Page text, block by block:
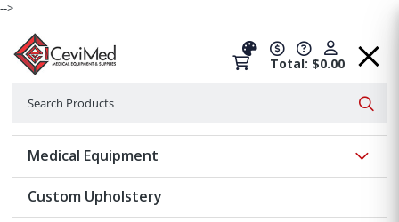
-->
Total: $0.00
Medical Equipment
Custom Upholstery